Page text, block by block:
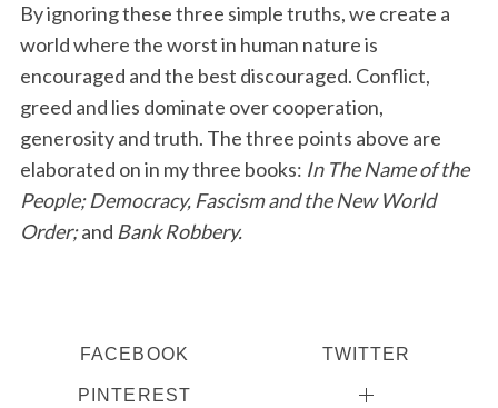
By ignoring these three simple truths, we create a
world where the worst in human nature is
encouraged and the best discouraged. Conflict,
greed and lies dominate over cooperation,
generosity and truth. The three points above are
elaborated on in my three books: In The Name of the
People; Democracy, Fascism and the New World
Order;and Bank Robbery.
FACEBOOK TWITTER
PINTEREST